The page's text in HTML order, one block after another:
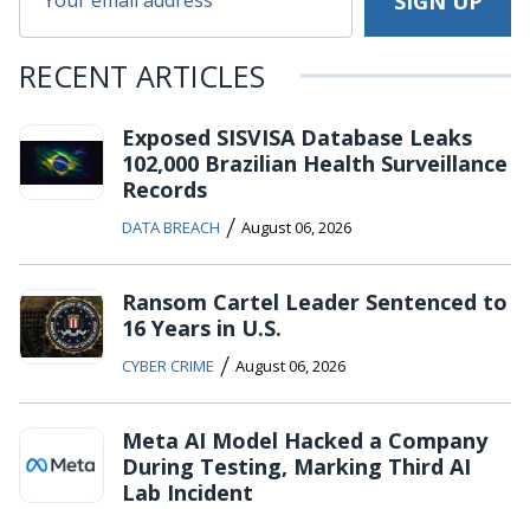
RECENT ARTICLES
Exposed SISVISA Database Leaks
102,000 Brazilian Health Surveillance
Records
DATA BREACH / August 06, 2026
Ransom Cartel Leader Sentenced to
16 Years in U.S.
CYBER CRIME / August 06, 2026
Meta AI Model Hacked a Company
During Testing, Marking Third AI
Lab Incident